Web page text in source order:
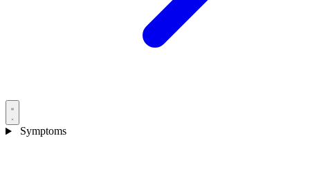
Symptoms